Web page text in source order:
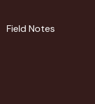
Field Notes